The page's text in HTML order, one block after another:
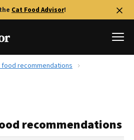
Cat Food Advisor!
food recommendations
recommendations